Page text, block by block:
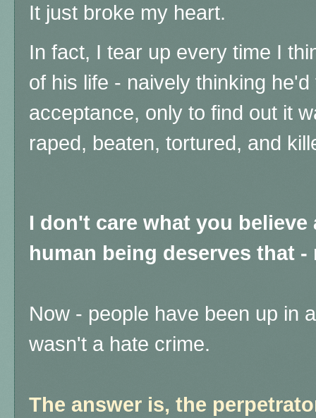
It just broke my heart.
In fact, I tear up every time I
of his life - naively thinking
acceptance, only to find out it
raped, beaten, tortured, and
I don't care what you believe
human being deserves that -
Now - people have been up in
wasn't a hate crime.
The answer is, the